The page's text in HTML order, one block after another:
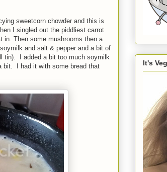
sweetcorn chowder and this is
I singled out the piddliest carrot
in. Then some mushrooms then a
and salt & pepper and a bit of
tin). I added a bit too much soymilk
bit. I had it with some bread that
It's